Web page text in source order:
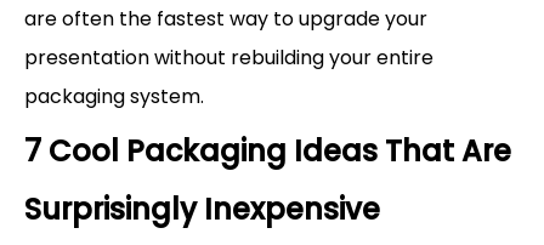
are often the fastest way to upgrade your
presentation without rebuilding your entire
packaging system.
7 Cool Packaging Ideas That Are
Surprisingly Inexpensive